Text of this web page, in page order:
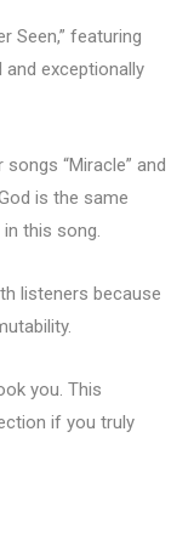
Seen,” featuring
and exceptionally
“Miracle” and
is the same
this song.
listeners because
you. This
if you truly